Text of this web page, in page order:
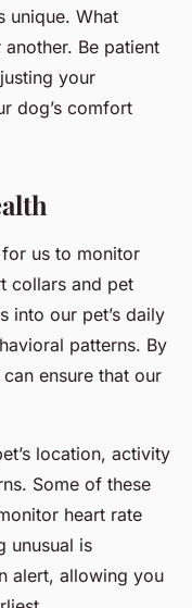
unique. What
Be patient
your
dog’s comfort
us to monitor
collars and pet
into our pet’s daily
patterns. By
ensure that our
location, activity
Some of these
heart rate
unusual is
alert, allowing you